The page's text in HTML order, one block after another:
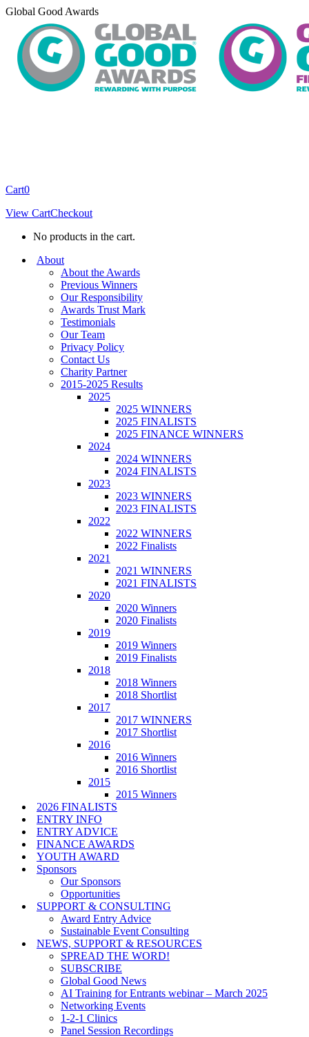
Skip
content
Global Good Awards
Cart0
View CartCheckout
No products in the cart.
About
About the Awards
Previous Winners
Our Responsibility
Awards Trust Mark
Testimonials
Our Team
Privacy Policy
Contact Us
Charity Partner
2015-2025 Results
2025
2025 WINNERS
2025 FINALISTS
2025 FINANCE WINNERS
2024
2024 WINNERS
2024 FINALISTS
2023
2023 WINNERS
2023 FINALISTS
2022
2022 WINNERS
2022 Finalists
2021
2021 WINNERS
2021 FINALISTS
2020
2020 Winners
2020 Finalists
2019
2019 Winners
2019 Finalists
2018
2018 Winners
2018 Shortlist
2017
2017 WINNERS
2017 Shortlist
2016
2016 Winners
2016 Shortlist
2015
2015 Winners
2026 FINALISTS
ENTRY INFO
ENTRY ADVICE
FINANCE AWARDS
YOUTH AWARD
Sponsors
Our Sponsors
Opportunities
SUPPORT & CONSULTING
Award Entry Advice
Sustainable Event Consulting
NEWS, SUPPORT & RESOURCES
SPREAD THE WORD!
SUBSCRIBE
Global Good News
AI Training for Entrants webinar – March 2025
Networking Events
1-2-1 Clinics
Panel Session Recordings